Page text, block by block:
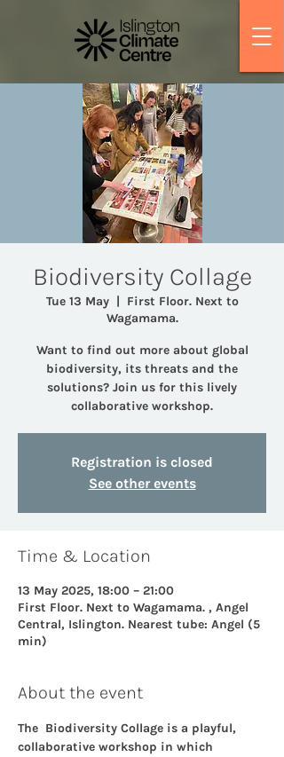
Biodiversity Collage
Tue 13 May
  |
First Floor. Next to
Wagamama.
Want to find out more about global
biodiversity, its threats and the
solutions? Join us for this lively
collaborative workshop.
Registration is closed
See other events
Time & Location
13 May 2025, 18:00 – 21:00
First Floor. Next to Wagamama. , Angel
Central, Islington. Nearest tube: Angel (5
min)
About the event
The  Biodiversity Collage is a playful,
collaborative workshop in which